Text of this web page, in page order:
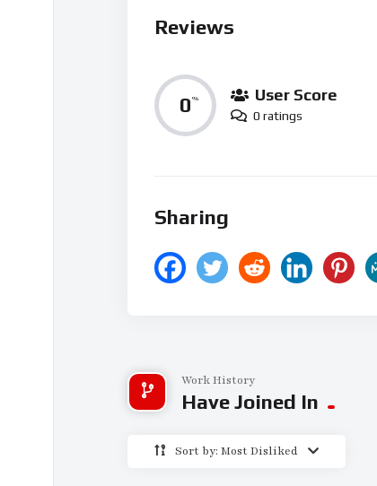
Reviews
0% User Score
0 ratings
Sharing
Work History
Have Joined In
Sort by: Most Disliked